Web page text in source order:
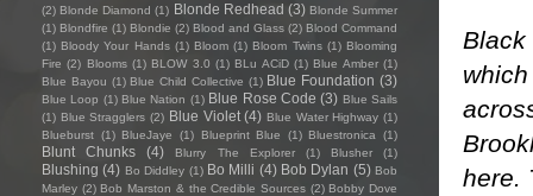
Black
here.
(2) Blonde Diamond (1) Blonde Redhead (3) Blonde Summer
(1) Blondfire (1) Blondie (2) Blood and Glass (2) Blood Command
(1) Bloody Your Hands (1) Bloom (1) Bloom Twins (1) Blooming
Fire (2) Blooms (1) BLOW 3.0 (1) BLu ACiD (1) Blue Amber (1)
Blue Bayou (1) Blue Child Collective (1) Blue Foundation (3)
Blue Loop (1) Blue Nation (1) Blue Rose Code (3) Blue Sails
(1) Blue Stragglers (2) Blue Violet (4) Blue Water Highway (1)
Blueburst (1) BlueJaye (1) Blueprint Blue (1) Bluestronica (1)
Blunt Chunks (4) Blurry The Explorer (1) Blusher (1)
Blushing (4) Bo Diddley (1) Bo Milli (4) Bob Dylan (5) Bob
Marley (2) Bob Marston & the Credible Sources (2) Bobby Dove